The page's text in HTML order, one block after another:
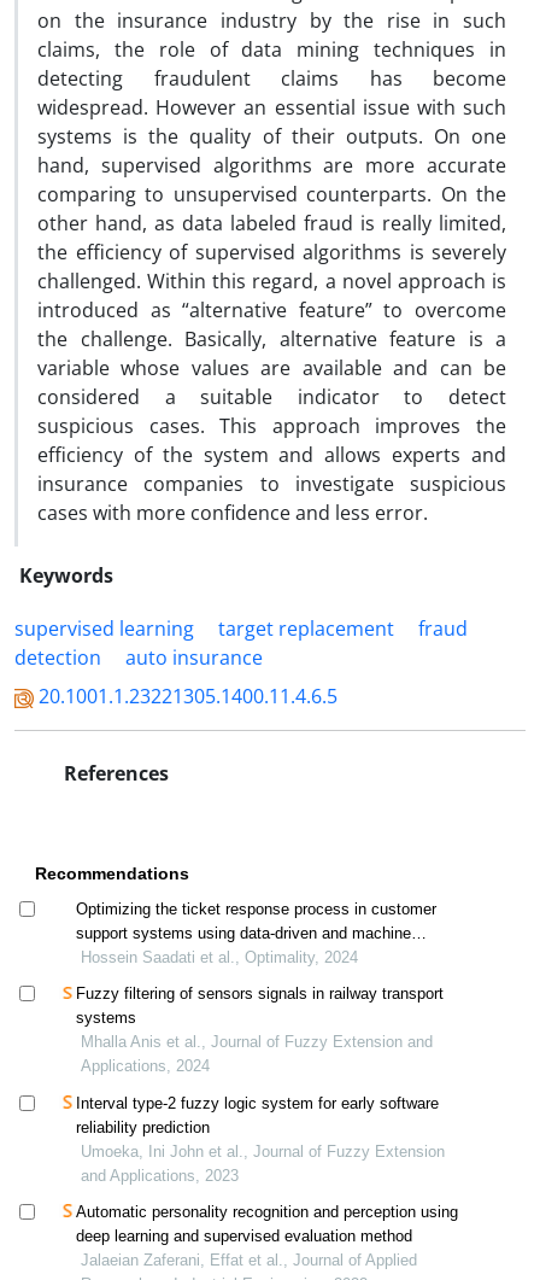
on the insurance industry by the rise in such
claims, the role of data mining techniques in
detecting fraudulent claims has become
widespread. However an essential issue with such
systems is the quality of their outputs. On one
hand, supervised algorithms are more accurate
comparing to unsupervised counterparts. On the
other hand, as data labeled fraud is really limited,
the efficiency of supervised algorithms is severely
challenged. Within this regard, a novel approach is
introduced as “alternative feature” to overcome
the challenge. Basically, alternative feature is a
variable whose values are available and can be
considered a suitable indicator to detect
suspicious cases. This approach improves the
efficiency of the system and allows experts and
insurance companies to investigate suspicious
cases with more confidence and less error.
Keywords
supervised learning
target replacement
fraud
detection
auto insurance
20.1001.1.23221305.1400.11.4.6.5
References
Recommendations
Optimizing the ticket response process in customer
support systems using data-driven and machine
learning methods: a case study of ifda
Hossein Saadati et al., Optimality, 2024
Fuzzy filtering of sensors signals in railway transport
systems
Mhalla Anis et al., Journal of Fuzzy Extension and
Applications, 2024
Interval type-2 fuzzy logic system for early software
reliability prediction
Umoeka, Ini John et al., Journal of Fuzzy Extension
and Applications, 2023
Automatic personality recognition and perception using
deep learning and supervised evaluation method
Jalaeian Zaferani, Effat et al., Journal of Applied